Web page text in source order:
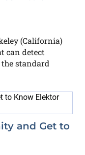
(California)
can detect
standard
and Get to